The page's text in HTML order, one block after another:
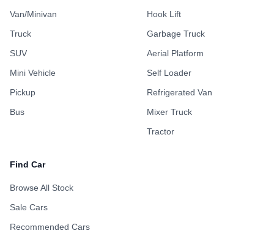
Van/Minivan
Truck
SUV
Mini Vehicle
Pickup
Bus
Hook Lift
Garbage Truck
Aerial Platform
Self Loader
Refrigerated Van
Mixer Truck
Tractor
Find Car
Browse All Stock
Sale Cars
Recommended Cars